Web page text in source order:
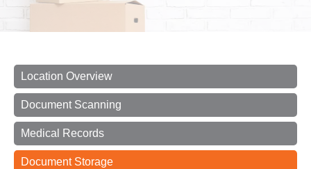
Location Overview
Document Scanning
Medical Records
Document Storage